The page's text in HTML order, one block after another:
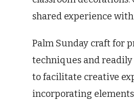
shared experience
Palm Sunday craft for
techniques and
to facilitate creative
incorporating